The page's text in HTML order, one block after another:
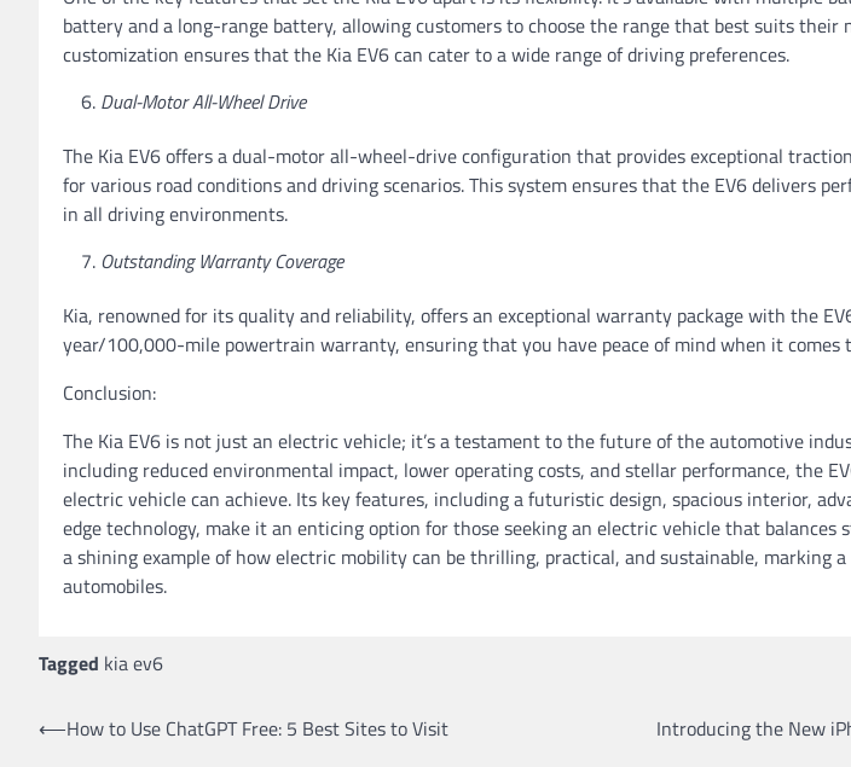
battery and a long-range battery, allowing customers to choose the range that best suits their
customization ensures that the Kia EV6 can cater to a wide range of driving preferences.
Dual-Motor All-Wheel Drive
The Kia EV6 offers a dual-motor all-wheel-drive configuration that provides exceptional
for various road conditions and driving scenarios. This system ensures that the EV6 delivers
in all driving environments.
Outstanding Warranty Coverage
Kia, renowned for its quality and reliability, offers an exceptional warranty package with the
year/100,000-mile powertrain warranty, ensuring that you have peace of mind when it comes
Conclusion:
The Kia EV6 is not just an electric vehicle; it’s a testament to the future of the automotive
including reduced environmental impact, lower operating costs, and stellar performance, the
electric vehicle can achieve. Its key features, including a futuristic design, spacious interior,
edge technology, make it an enticing option for those seeking an electric vehicle that balances
a shining example of how electric mobility can be thrilling, practical, and sustainable, marking
automobiles.
Tagged kia ev6
Post
⟵How to Use ChatGPT Free: 5 Best Sites to Visit
Introducing the New